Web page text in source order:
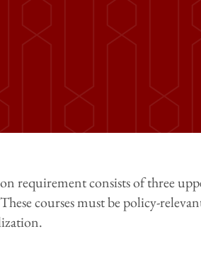
requirement consists of three
courses must be policy-